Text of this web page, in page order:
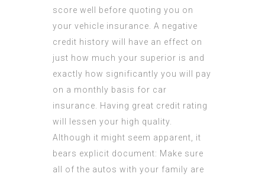
score well before quoting you on
your vehicle insurance. A negative
credit history will have an effect on
just how much your superior is and
exactly how significantly you will pay
on a monthly basis for car
insurance. Having great credit rating
will lessen your high quality.
Although it might seem apparent, it
bears explicit document: Make sure
all of the autos with your family are